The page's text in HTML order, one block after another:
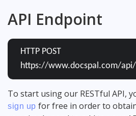
API Endpoint
HTTP POST
https://www.docspal.com/
To start using our RESTful API,
sign up for free in order to